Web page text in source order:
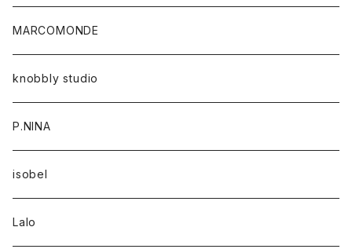
MARCOMONDE
knobbly studio
P.NINA
isobel
Lalo